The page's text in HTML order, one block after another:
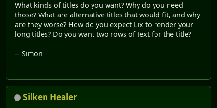
What kinds of titles do you want? Why do you need
those? What are alternative titles that would fit, and why
are they worse? How do you expect Lix to render your
long titles? Do you want two rows of text for the title?
-- Simon
Silken Healer